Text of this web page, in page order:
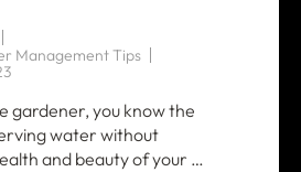
Management Tips
gardener, you know the
water without
and beauty of your …